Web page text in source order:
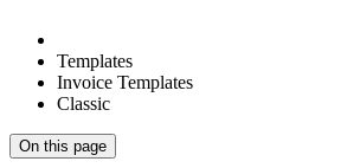
Templates
Invoice Templates
Classic
On this page